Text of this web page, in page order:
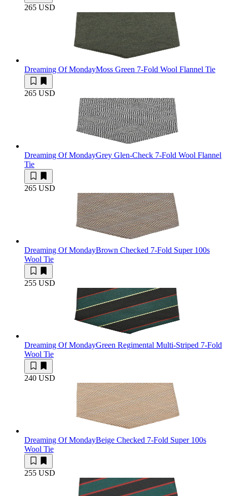
265 USD
Dreaming Of MondayMoss Green 7-Fold Wool Flannel Tie
265 USD
Dreaming Of MondayGrey Glen-Check 7-Fold Wool Flannel
Tie
265 USD
Dreaming Of MondayBrown Checked 7-Fold Super 100s
Wool Tie
255 USD
Dreaming Of MondayGreen Regimental Multi-Striped 7-Fold
Wool Tie
240 USD
Dreaming Of MondayBeige Checked 7-Fold Super 100s
Wool Tie
255 USD